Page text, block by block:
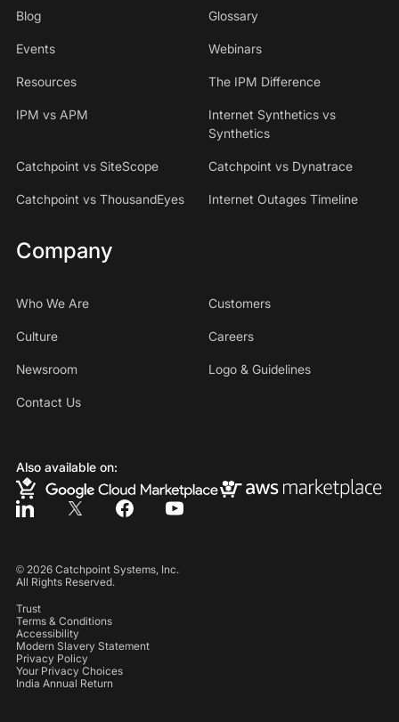
Blog Glossary
Events Webinars
Resources The IPM Difference
IPM vs APM
Internet Synthetics vs
Synthetics
Catchpoint vs SiteScope Catchpoint vs Dynatrace
Catchpoint vs ThousandEyes Internet Outages Timeline
Company
Who We Are Customers
Culture Careers
Newsroom Logo & Guidelines
Contact Us
Also available on:
© 2026Catchpoint Systems, Inc.
All Rights Reserved.
Trust
Terms & Conditions
Accessibility
Modern Slavery Statement
Privacy Policy
Your Privacy Choices
India Annual Return